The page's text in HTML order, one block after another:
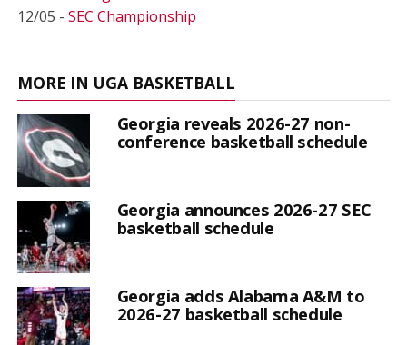
12/05 - SEC Championship
MORE IN UGA BASKETBALL
Georgia reveals 2026-27 non-
conference basketball schedule
Georgia announces 2026-27 SEC
basketball schedule
Georgia adds Alabama A&M to
2026-27 basketball schedule